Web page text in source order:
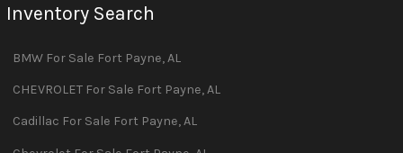
Inventory Search
BMW For Sale Fort Payne,AL
CHEVROLET For Sale Fort Payne,AL
Cadillac For Sale Fort Payne,AL